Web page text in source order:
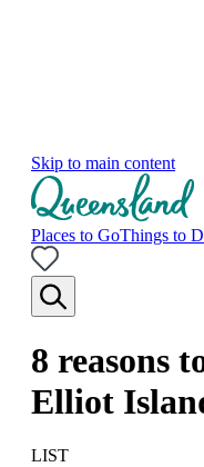
Skip to main content
Places to GoThings to
8 reasons
Elliot
LIST